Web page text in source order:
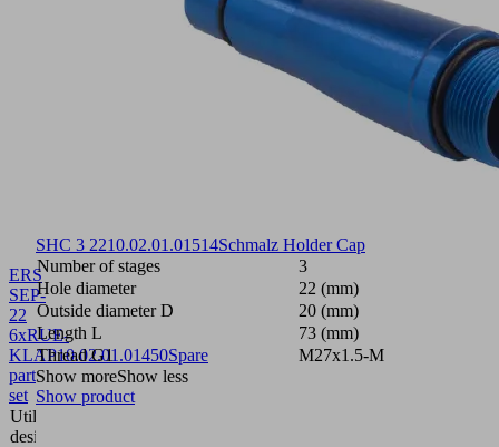
ERS
SEP-
22
6xRUE-
KLAP10.02.01.01450Spare
part
set
Utilization
design
SHC 3 2210.02.01.01514Schmalz Holder Cap
Number of stages
3
Hole diameter
22 (mm)
Outside diameter D
20 (mm)
Length L
73 (mm)
Thread G1
M27x1.5-M
Show moreShow less
Show product